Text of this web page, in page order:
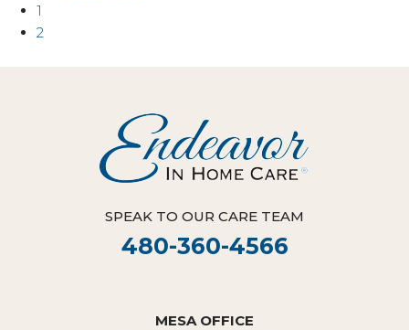
1
2
SPEAK TO OUR CARE TEAM
480-360-4566
MESA OFFICE